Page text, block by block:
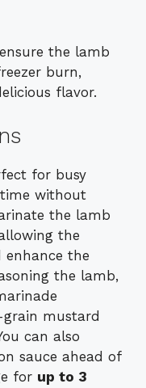
the lamb
burn,
flavor.
for busy
time without
the lamb
the
the
the lamb,
mustard
can also
sauce ahead of
for up to 3